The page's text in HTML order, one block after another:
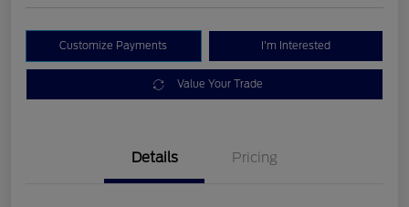
Customize Payments I'm Interested
Value Your Trade
Details Pricing